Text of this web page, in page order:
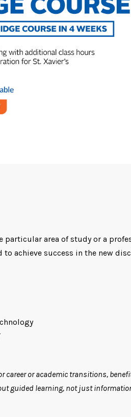
area of study or a
achieve success in the new
career or academic transitions,
guided learning, not just